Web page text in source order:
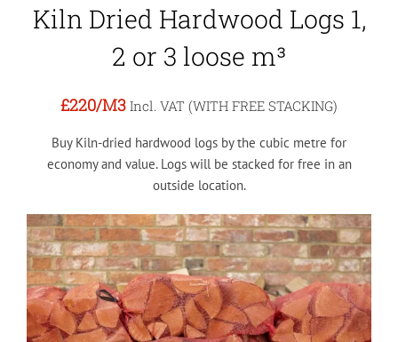
Kiln Dried Hardwood Logs 1,
2 or 3 loose m³
£220/M3 Incl. VAT (WITH FREE STACKING)
Buy Kiln-dried hardwood logs by the cubic metre for
economy and value. Logs will be stacked for free in an
outside location.